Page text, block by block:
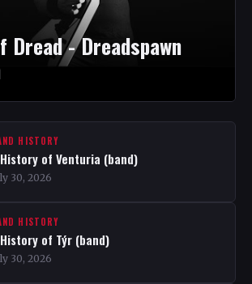
Dread - Dreadspawn
HISTORY
of Venturia (band)
30, 2026
HISTORY
of Týr (band)
30, 2026